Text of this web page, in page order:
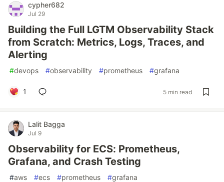
cypher682
Jul 29
Building the Full LGTM Observability Stack
from Scratch: Metrics, Logs, Traces, and
Alerting
#devops #observability #prometheus #grafana
1 5 min read
Lalit Bagga
Jul 9
Observability for ECS: Prometheus,
Grafana, and Crash Testing
#aws #ecs #prometheus #grafana